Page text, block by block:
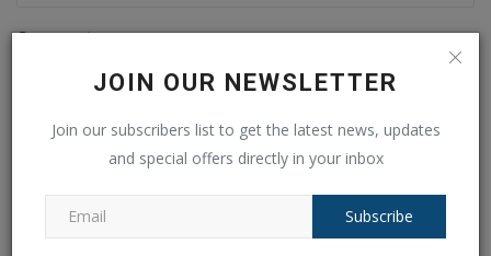
JOIN OUR NEWSLETTER
Join our subscribers list to get the latest news, updates
and special offers directly in your inbox
Subscribe
Comment